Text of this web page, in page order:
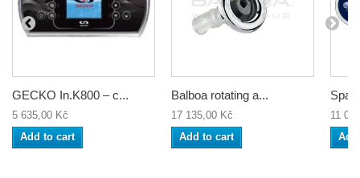
GECKO In.K800 – c...
5 635,00 Kč
Add to cart
Balboa rotating a...
17 135,00 Kč
Add to cart
Spa
11